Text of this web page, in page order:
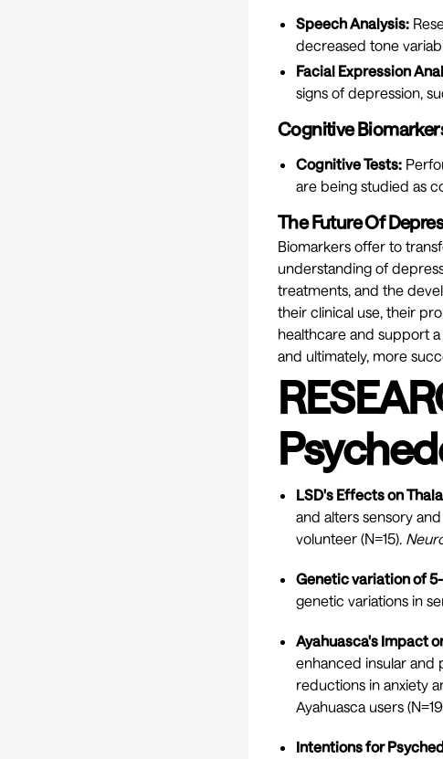
Speech Analysis:
decreased tone
Facial Expression
signs of depression,
Cognitive
Cognitive Tests:
are being studied as
The Future Of
Biomarkers offer to
understanding of
treatments, and the
their clinical use, their
healthcare and support
and ultimately, more
LSD's Effects on
and alters sensory
volunteer (N=15).
Genetic variation of
genetic variations in
Ayahuasca's Impact
enhanced insular and
reductions in anxiety
Ayahuasca users
Intentions for